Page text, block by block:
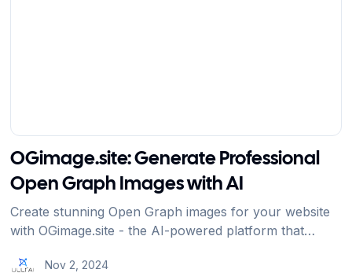
OGimage.site: Generate Professional
Open Graph Images with AI
Create stunning Open Graph images for your website
with OGimage.site - the AI-powered platform that
Nov 2, 2024